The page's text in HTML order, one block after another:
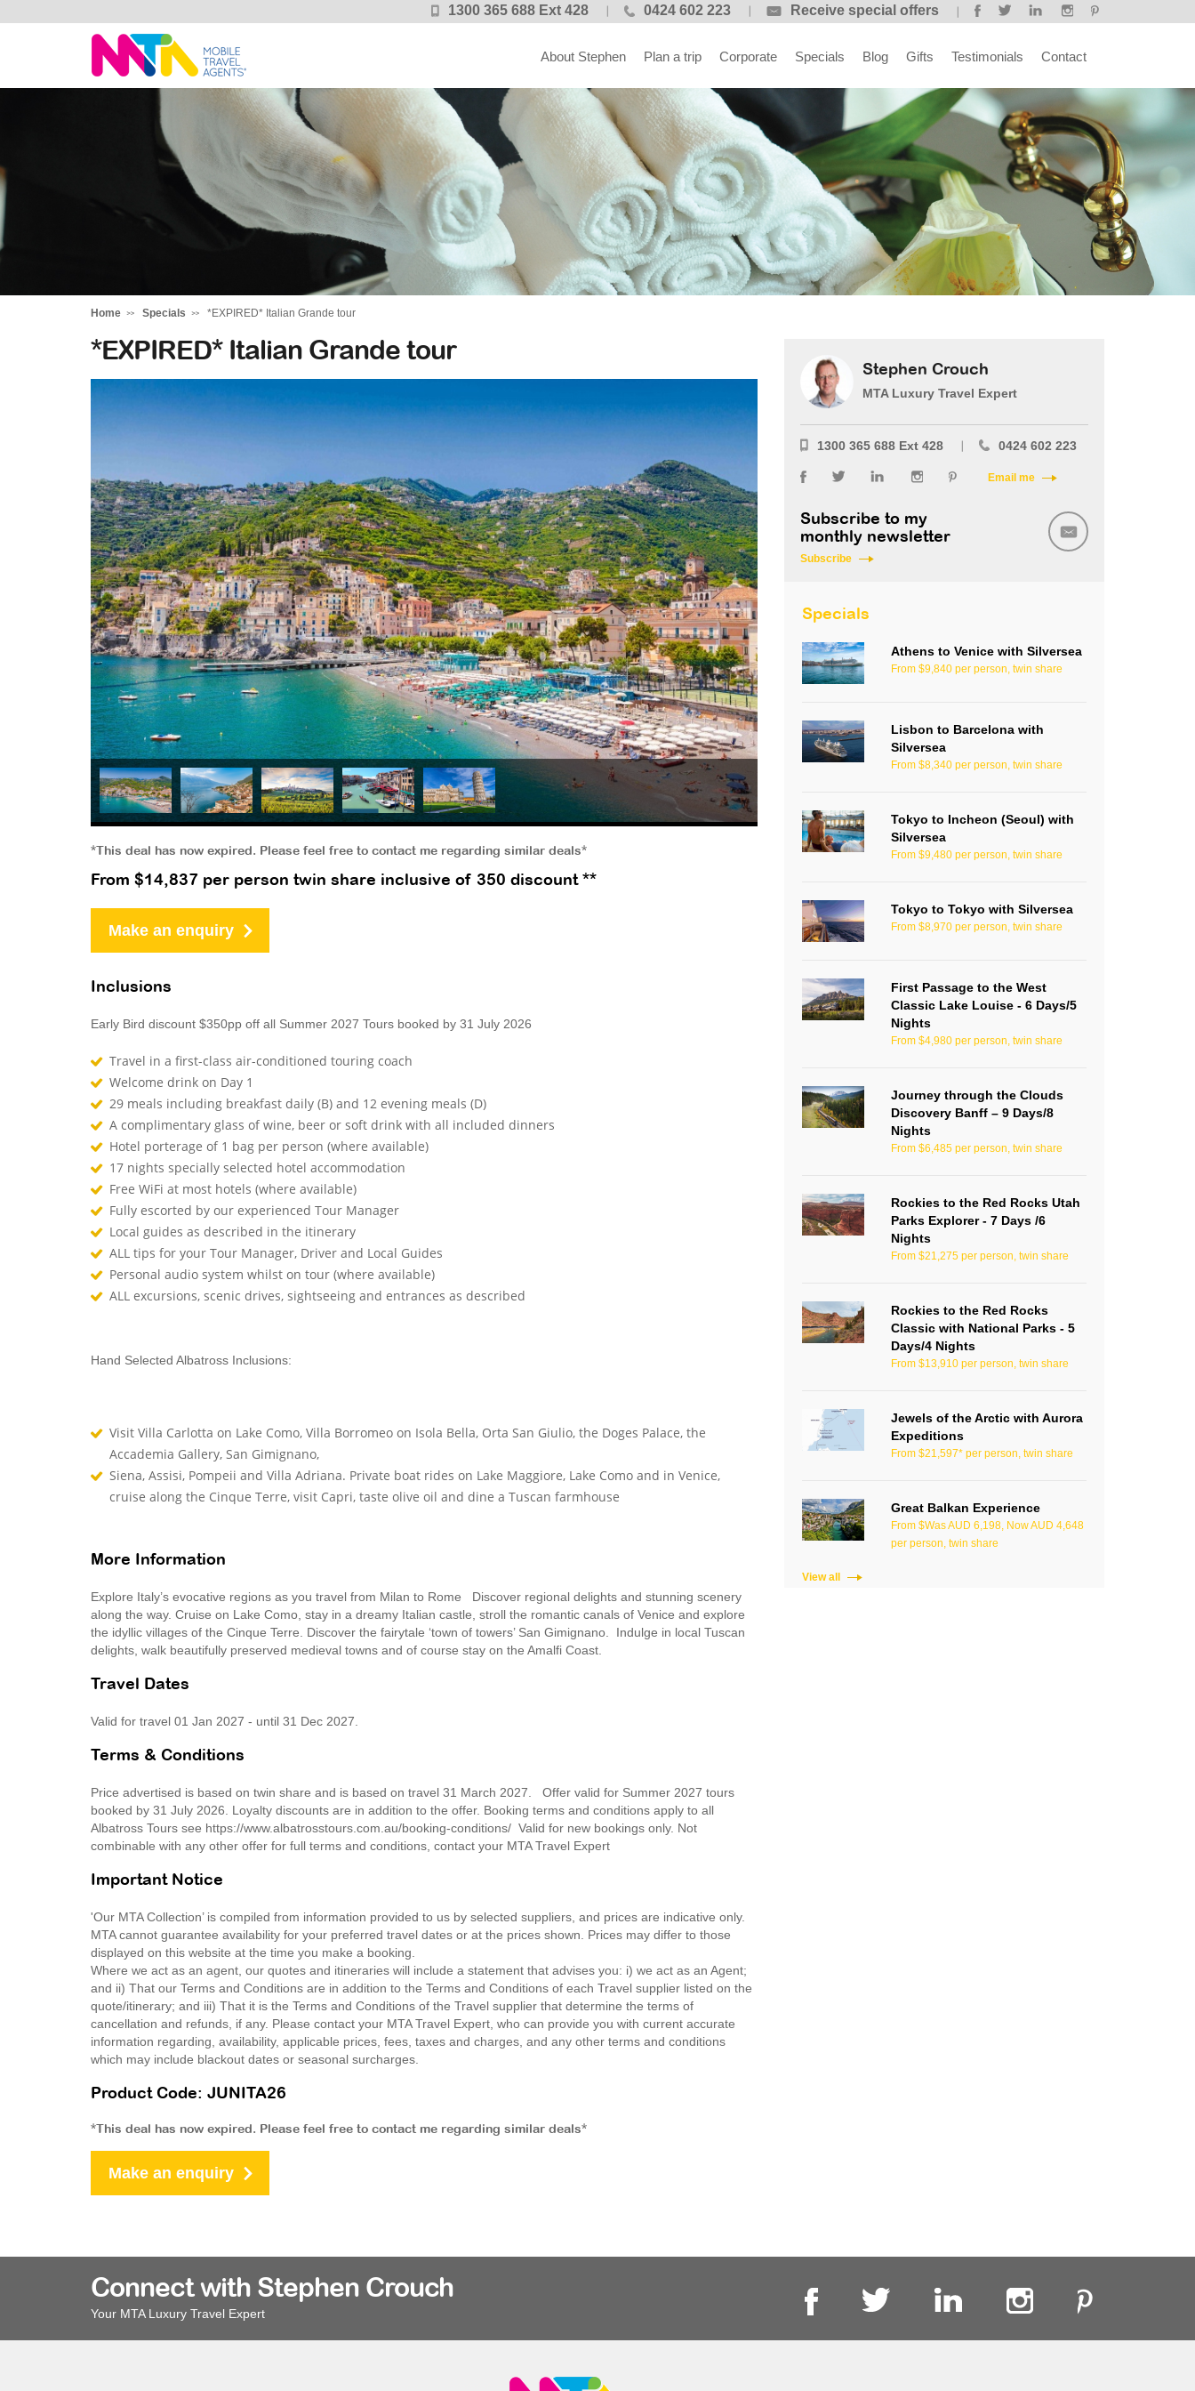
1300 365 688 Ext 428 0424 602 223 Receive special offers
Stephen
About Stephen Plan a trip Corporate Specials Blog Gifts Testimonials Contact
Home Specials *EXPIRED* Italian Grande tour
*EXPIRED* Italian Grande tour
*This deal has now expired. Please feel free to contact me regarding similar deals*
From $14,837 per person twin share inclusive of 350 discount **
Make an enquiry
Inclusions
Early Bird discount $350pp off all Summer 2027 Tours booked by 31 July 2026
Travel in a first-class air-conditioned touring coach
Welcome drink on Day 1
29 meals including breakfast daily (B) and 12 evening meals (D)
A complimentary glass of wine, beer or soft drink with all included dinners
Hotel porterage of 1 bag per person (where available)
17 nights specially selected hotel accommodation
Free WiFi at most hotels (where available)
Fully escorted by our experienced Tour Manager
Local guides as described in the itinerary
ALL tips for your Tour Manager, Driver and Local Guides
Personal audio system whilst on tour (where available)
ALL excursions, scenic drives, sightseeing and entrances as described
Hand Selected Albatross Inclusions:
Visit Villa Carlotta on Lake Como, Villa Borromeo on Isola Bella, Orta San Giulio, the Doges Palace, the
Accademia Gallery, San Gimignano,
Siena, Assisi, Pompeii and Villa Adriana. Private boat rides on Lake Maggiore, Lake Como and in Venice,
cruise along the Cinque Terre, visit Capri, taste olive oil and dine a Tuscan farmhouse
More Information
Explore Italy’s evocative regions as you travel from Milan to Rome Discover regional delights and stunning scenery
along the way. Cruise on Lake Como, stay in a dreamy Italian castle, stroll the romantic canals of Venice and explore
the idyllic villages of the Cinque Terre. Discover the fairytale ‘town of towers’ San Gimignano. Indulge in local Tuscan
delights, walk beautifully preserved medieval towns and of course stay on the Amalfi Coast.
Travel Dates
Valid for travel 01 Jan 2027 - until 31 Dec 2027.
Terms & Conditions
Price advertised is based on twin share and is based on travel 31 March 2027. Offer valid for Summer 2027 tours
booked by 31 July 2026. Loyalty discounts are in addition to the offer. Booking terms and conditions apply to all
Albatross Tours see https://www.albatrosstours.com.au/booking-conditions/ Valid for new bookings only. Not
combinable with any other offer for full terms and conditions, contact your MTA Travel Expert
Important Notice
'Our MTA Collection’ is compiled from information provided to us by selected suppliers, and prices are indicative only.
MTA cannot guarantee availability for your preferred travel dates or at the prices shown. Prices may differ to those
displayed on this website at the time you make a booking.
Where we act as an agent, our quotes and itineraries will include a statement that advises you: i) we act as an Agent;
and ii) That our Terms and Conditions are in addition to the Terms and Conditions of each Travel supplier listed on the
quote/itinerary; and iii) That it is the Terms and Conditions of the Travel supplier that determine the terms of
cancellation and refunds, if any. Please contact your MTA Travel Expert, who can provide you with current accurate
information regarding, availability, applicable prices, fees, taxes and charges, and any other terms and conditions
which may include blackout dates or seasonal surcharges.
Product Code: JUNITA26
*This deal has now expired. Please feel free to contact me regarding similar deals*
Make an enquiry
Stephen Crouch
MTA Luxury Travel Expert
1300 365 688 Ext 428 0424 602 223
Email me
Subscribe to my
monthly newsletter
Subscribe
Specials
Athens to Venice with Silversea
From $9,840 per person, twin share
Lisbon to Barcelona with
Silversea
From $8,340 per person, twin share
Tokyo to Incheon (Seoul) with
Silversea
From $9,480 per person, twin share
Tokyo to Tokyo with Silversea
From $8,970 per person, twin share
First Passage to the West
Classic Lake Louise - 6 Days/5
Nights
From $4,980 per person, twin share
Journey through the Clouds
Discovery Banff – 9 Days/8
Nights
From $6,485 per person, twin share
Rockies to the Red Rocks Utah
Parks Explorer - 7 Days /6
Nights
From $21,275 per person, twin share
Rockies to the Red Rocks
Classic with National Parks - 5
Days/4 Nights
From $13,910 per person, twin share
Jewels of the Arctic with Aurora
Expeditions
From $21,597* per person, twin share
Great Balkan Experience
From $Was AUD 6,198, Now AUD 4,648
per person, twin share
View all
Connect with Stephen Crouch
Your MTA Luxury Travel Expert